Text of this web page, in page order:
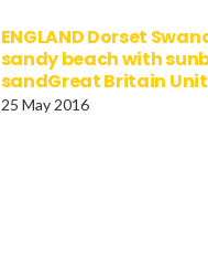
ENGLAND Dorset
sandy beach with
sandGreat Britain
25 May 2016